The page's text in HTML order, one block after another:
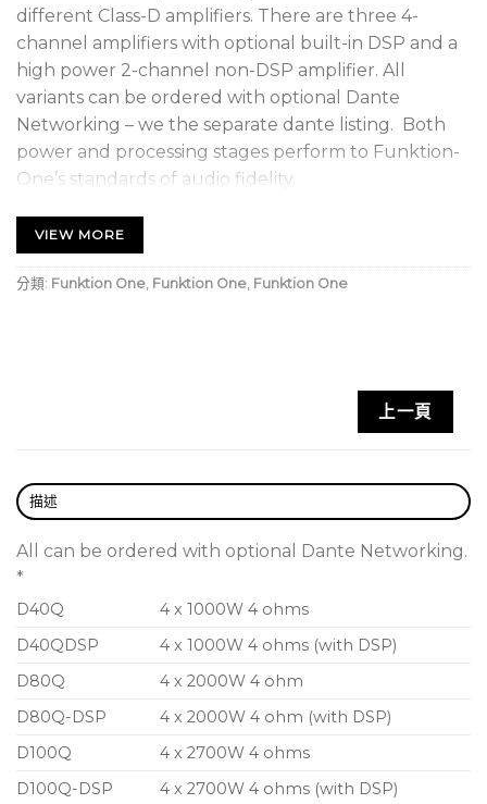
different Class-D amplifiers. There are three 4-
channel amplifiers with optional built-in DSP and a
high power 2-channel non-DSP amplifier. All
variants can be ordered with optional Dante
Networking – we the separate dante listing. Both
power and processing stages perform to Funktion-
One’s standards of audio fidelity.
The 4-channel DSP versions each include 8
channels of DSP (four auxiliary outputs). These
auxiliary DSP outputs can be connected to other
D-Series Dante networks are highly robust, with
optional dual redundancy and automatic failsafe to
comprehensive preset library for easy system setup
and tuning.
Designed to Funktion-One specification
Future proofed with easy-to-use digital audio
network protection
Excellent connectivity
Remote system control via Audiocore for wired
and wireless networks
VIEW MORE
分類: Funktion One Funktion One Funktion One
上一頁
描述
All can be ordered with optional Dante Networking.
*
D40Q
4 x 1000W 4 ohms
D40QDSP
4 x 1000W 4 ohms (with DSP)
D80Q
4 x 2000W 4 ohm
D80Q-DSP
4 x 2000W 4 ohm (with DSP)
D100Q
4 x 2700W 4 ohms
D100Q-DSP
4 x 2700W 4 ohms (with DSP)